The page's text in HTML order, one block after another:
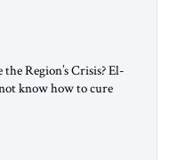
Region’s Crisis? El-
know how to cure